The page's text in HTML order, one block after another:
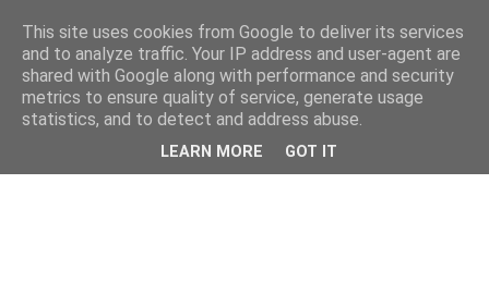
This site uses cookies from Google to deliver its services
and to analyze traffic. Your IP address and user-agent are
shared with Google along with performance and security
metrics to ensure quality of service, generate usage
statistics, and to detect and address abuse.
LEARN MORE GOT IT